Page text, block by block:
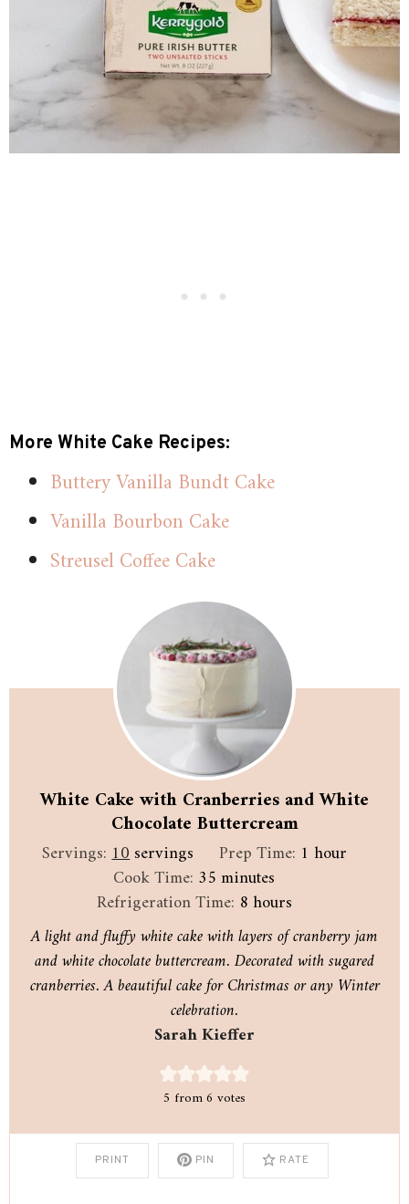
More White Cake Recipes:
Buttery Vanilla Bundt Cake
Vanilla Bourbon Cake
Streusel Coffee Cake
White Cake with Cranberries and White
Chocolate Buttercream
Servings:10servings Prep Time: 1 hour
hour
Cook Time: 35minutes
minutes
Refrigeration Time: 8hours
hours
A light and fluffy white cake with layers of cranberry jam
and white chocolate buttercream. Decorated with sugared
cranberries. A beautiful cake for Christmas or any Winter
celebration.
Sarah Kieffer
5 from6 votes
PRINT PIN RATE